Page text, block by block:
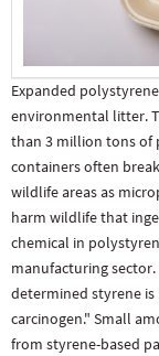
Expanded
environmental litter.
than 3 million tons of
containers often
wildlife areas as
harm wildlife that
chemical in
manufacturing
determined styrene
carcinogen." Small
from styrene-based